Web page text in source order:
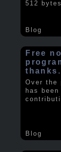
512 bytes.
Blog
Free
thanks.
Over the
has
Blog